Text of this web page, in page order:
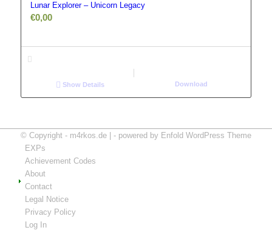
Lunar Explorer – Unicorn Legacy
€0,00
Download
Show Details
© Copyright - m4rkos.de | - powered by Enfold WordPress Theme
EXPs
Achievement Codes
About
Contact
Legal Notice
Privacy Policy
Log In